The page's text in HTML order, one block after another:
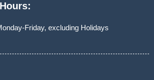
Friday, excluding Holidays